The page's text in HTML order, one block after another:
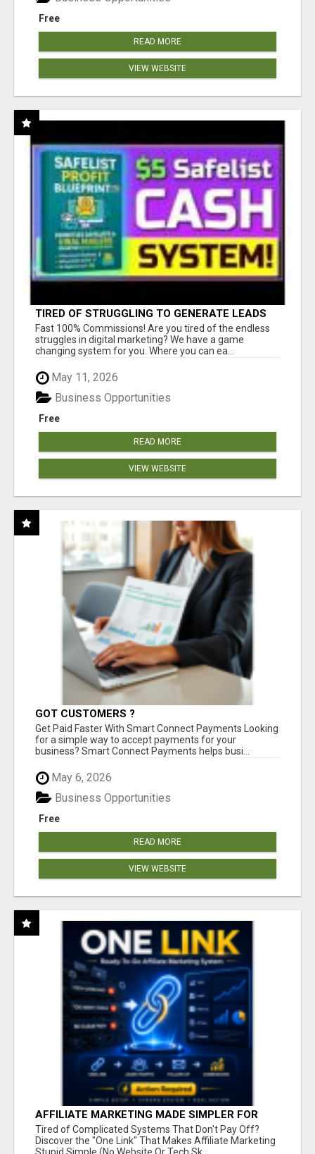
Free
READ MORE
VIEW WEBSITE
TIRED OF STRUGGLING TO GENERATE LEADS
AND INCOME ONLINE?
Fast 100% Commissions! Are you tired of the endless
struggles in digital marketing? We have a game
changing system for you. Where you can ea...
May 11, 2026
Free
Business Opportunities
READ MORE
VIEW WEBSITE
GOT CUSTOMERS ?
Get Paid Faster With Smart Connect Payments Looking
for a simple way to accept payments for your
business? Smart Connect Payments helps busi...
May 6, 2026
Free
Business Opportunities
READ MORE
VIEW WEBSITE
AFFILIATE MARKETING MADE SIMPLER FOR
NEW MARKETERS READY TO TAKE ACTION
Tired of Complicated Systems That Don't Pay Off?
Discover the "One Link" That Makes Affiliate Marketing
Stupid Simple (No Website Or Tech Sk...